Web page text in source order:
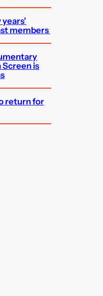
members
is
return for